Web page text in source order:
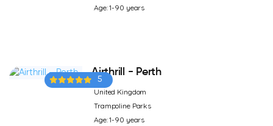
Age: 1-90 years
5
Airthrill - Perth
United Kingdom
Trampoline Parks
Age: 1-90 years